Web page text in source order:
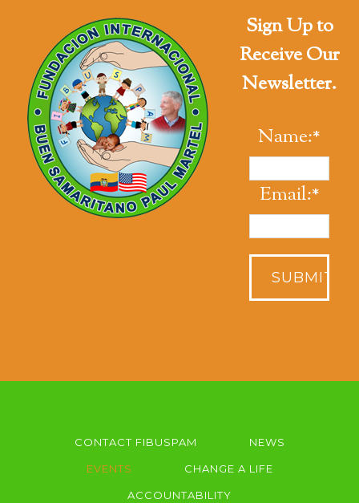
Sign Up to
Receive Our
Newsletter.
Name:*
Email:*
CONTACT FIBUSPAM NEWS
EVENTS CHANGE A LIFE
ACCOUNTABILITY